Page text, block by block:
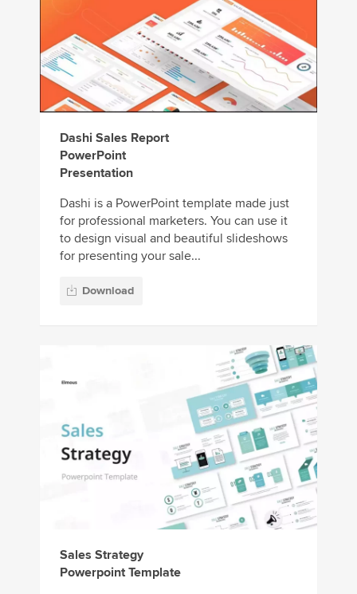
Dashi Sales Report
PowerPoint
Presentation
Dashi is a PowerPoint template made just
for professional marketers. You can use it
to design visual and beautiful slideshows
for presenting your sale...
Download
Sales Strategy
Powerpoint Template